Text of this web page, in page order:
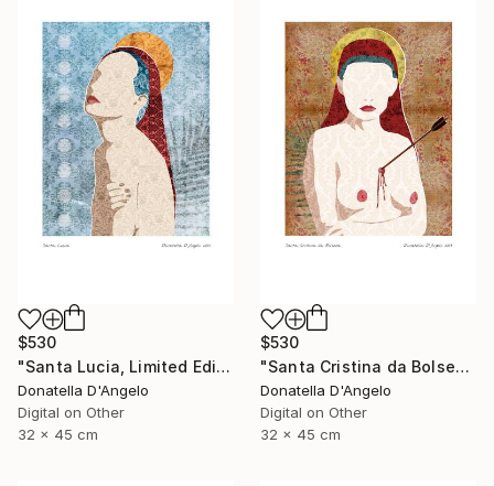
$530
"Santa Lucia, Limited Edition 3 of 20" Mixed Media
Donatella D'Angelo
Digital on Other
32 x 45 cm
$530
"Santa Cristina da Bolsena, Limited Edition 1 of 20" Mixed Media
Donatella D'Angelo
Digital on Other
32 x 45 cm